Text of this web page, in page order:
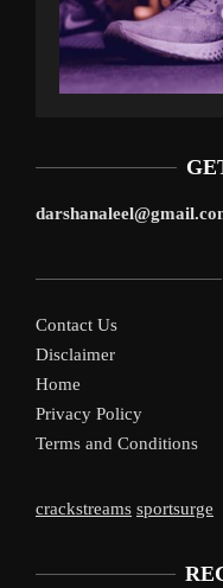
Contact Us
Disclaimer
Home
Privacy Policy
Terms and Conditions
crackstreams sportsurge